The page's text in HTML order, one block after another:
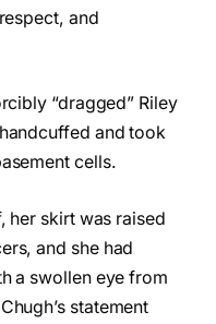
and
“dragged” Riley
and took
cells.
her skirt was raised
and she had
a swollen eye from
statement